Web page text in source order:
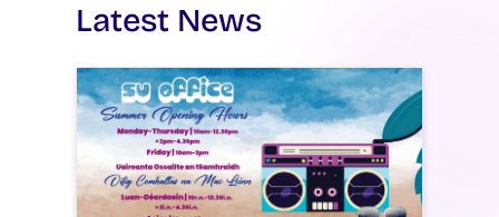
Latest News